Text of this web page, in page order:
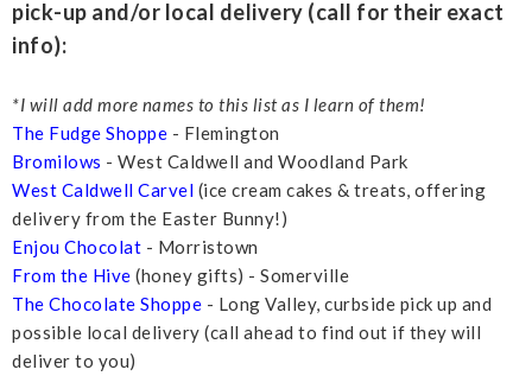
pick-up and/or local delivery (call for their exact
info):
*I will add more names to this list as I learn of them!
The Fudge Shoppe - Flemington
Bromilows - West Caldwell and Woodland Park
West Caldwell Carvel (ice cream cakes & treats, offering
delivery from the Easter Bunny!)
Enjou Chocolat - Morristown
From the Hive (honey gifts) - Somerville
The Chocolate Shoppe - Long Valley, curbside pick up and
possible local delivery (call ahead to find out if they will
deliver to you)